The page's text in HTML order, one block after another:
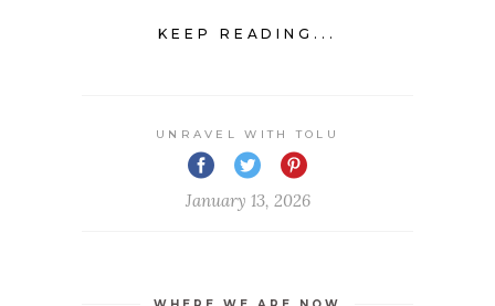
KEEP READING...
UNRAVEL WITH TOLU
January 13, 2026